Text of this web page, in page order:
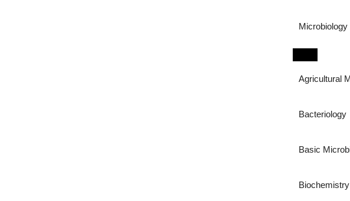
Microbiology
Agricultural
Bacteriology
Basic
Biochemistry